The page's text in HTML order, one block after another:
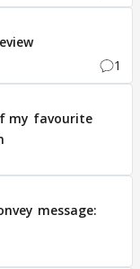
1
my favourite
message: